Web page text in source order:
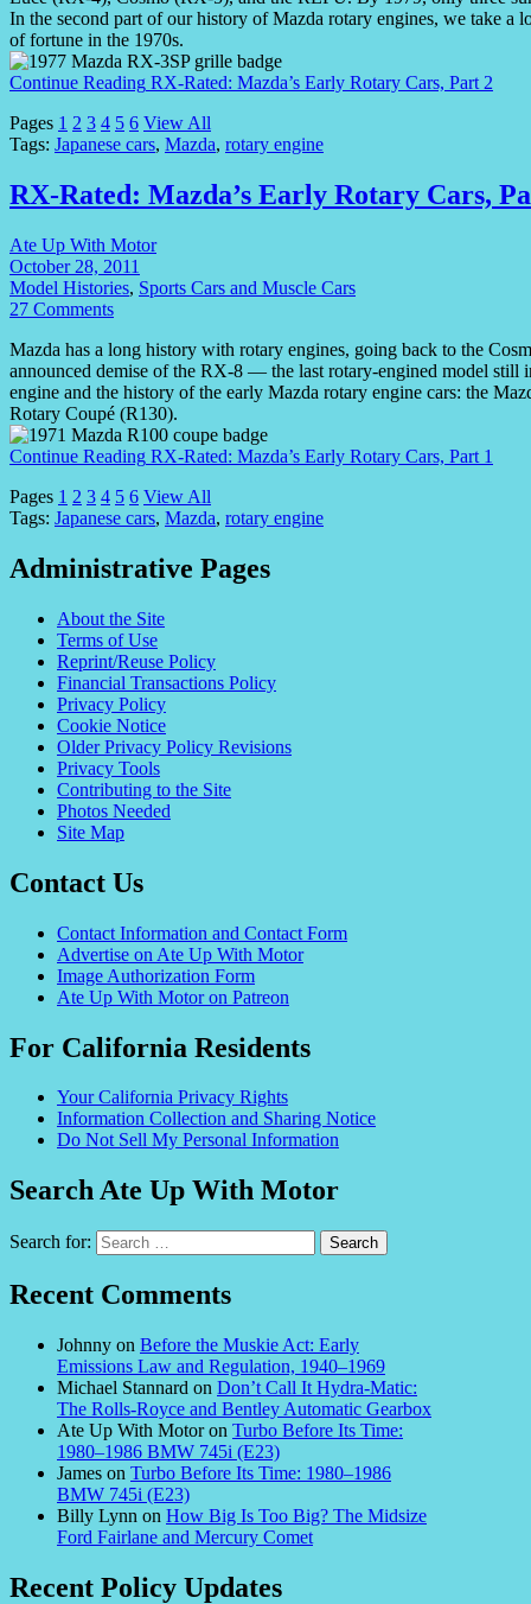
In the second part of our history of Mazda rotary engines, we take a
of fortune in the 1970s.
Continue Reading RX-Rated: Mazda’s Early Rotary Cars, Part 2
Pages 1 2 3 4 5 6 View All
Tags: Japanese cars, Mazda, rotary engine
RX-Rated: Mazda’s Early Rotary Cars,
Ate Up With Motor
October 28, 2011
Model Histories, Sports Cars and Muscle Cars
27 Comments
Mazda has a long history with rotary engines, going back to the
announced demise of the RX-8 — the last rotary-engined model
engine and the history of the early Mazda rotary engine cars: the
Rotary Coupé (R130).
Continue Reading RX-Rated: Mazda’s Early Rotary Cars, Part 1
Pages 1 2 3 4 5 6 View All
Tags: Japanese cars, Mazda, rotary engine
Administrative Pages
About the Site
Terms of Use
Reprint/Reuse Policy
Financial Transactions Policy
Privacy Policy
Cookie Notice
Older Privacy Policy Revisions
Privacy Tools
Contributing to the Site
Photos Needed
Site Map
Contact Us
Contact Information and Contact Form
Advertise on Ate Up With Motor
Image Authorization Form
Ate Up With Motor on Patreon
For California Residents
Your California Privacy Rights
Information Collection and Sharing Notice
Do Not Sell My Personal Information
Search Ate Up With Motor
Search for:
Recent Comments
Johnny on Before the Muskie Act: Early
Emissions Law and Regulation, 1940–1969
Michael Stannard on Don’t Call It Hydra-Matic:
The Rolls-Royce and Bentley Automatic Gearbox
Ate Up With Motoron Turbo Before Its Time:
1980–1986 BMW 745i (E23)
James on Turbo Before Its Time: 1980–1986
BMW 745i (E23)
Billy Lynn on How Big Is Too Big? The Midsize
Ford Fairlane and Mercury Comet
Recent Policy Updates